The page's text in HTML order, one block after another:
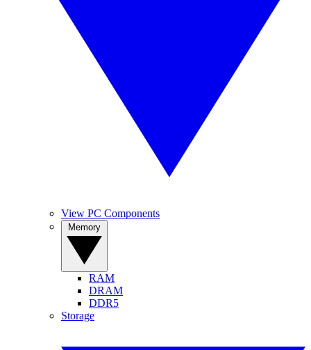
View PC Components
RAM
DRAM
DDR5
Storage